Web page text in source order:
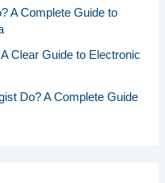
A Complete Guide to
Clear Guide to Electronic
Do? A Complete Guide